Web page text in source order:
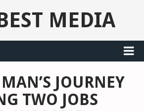
MEDIA
JOURNEY
TWO JOBS